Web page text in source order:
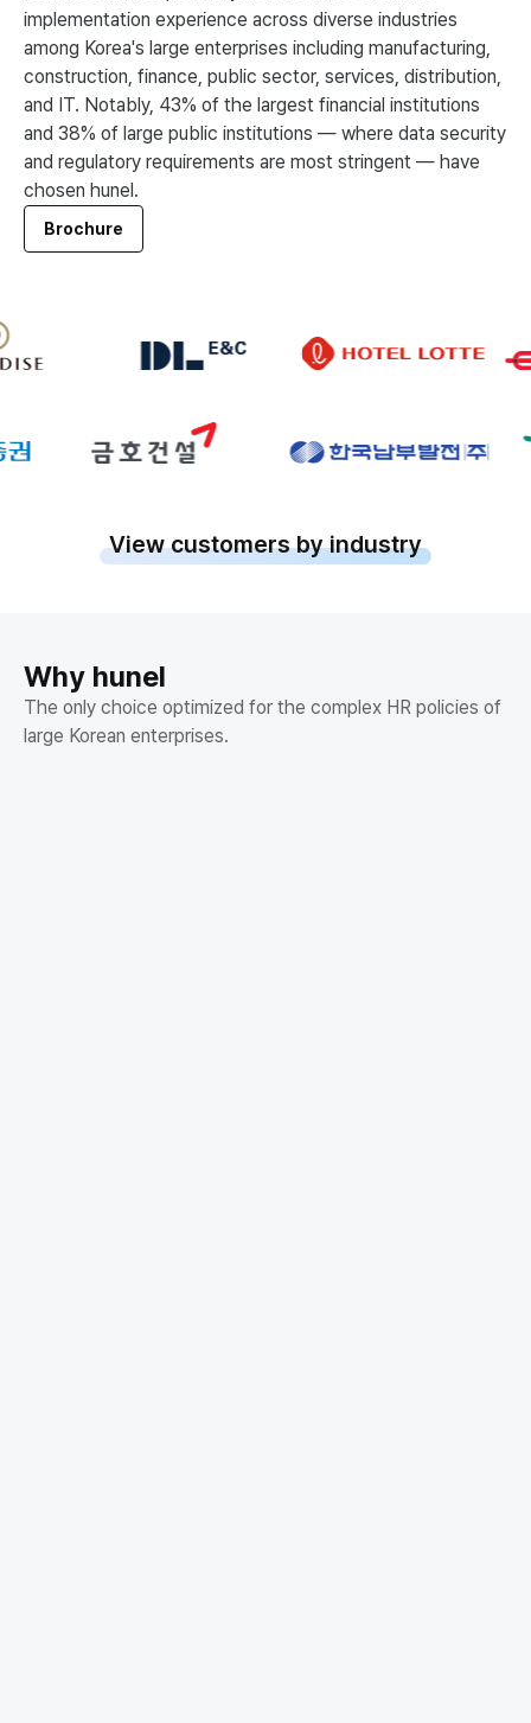
implementation experience across diverse industries
among Korea's large enterprises including manufacturing,
construction, finance, public sector, services, distribution,
and IT. Notably, 43% of the largest financial institutions
and 38% of large public institutions — where data security
and regulatory requirements are most stringent — have
chosen hunel.
Brochure
View customers by industry
Why hunel
The only choice optimized for the complex HR policies of
large Korean enterprises.